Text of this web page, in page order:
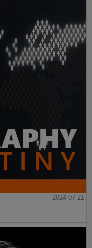
2024-07-21